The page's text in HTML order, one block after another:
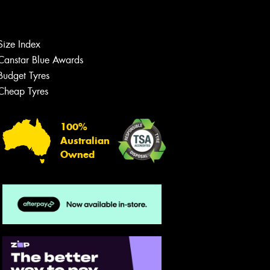
Index
Blue Awards
Tyres
Tyres
100%
Australian
Owned
team will text you shortly.